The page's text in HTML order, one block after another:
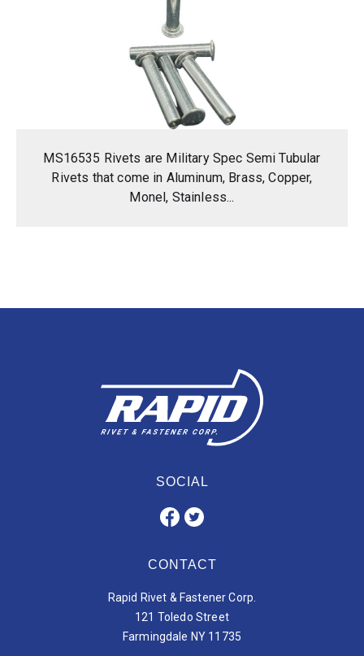
MS16535 Rivets are Military Spec Semi Tubular
Rivets that come in Aluminum, Brass, Copper,
Monel, Stainless...
SOCIAL
CONTACT
Rapid Rivet & Fastener Corp.
121 Toledo Street
Farmingdale NY 11735